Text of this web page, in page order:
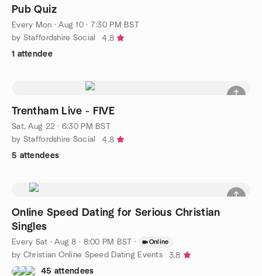
Pub Quiz
Every Mon ·Aug 10 · 7:30 PM BST
by Staffordshire Social
4.8
1 attendee
Trentham Live - FIVE
Sat, Aug 22 · 6:30 PM BST
by Staffordshire Social
4.8
5 attendees
Online Speed Dating for Serious Christian
Singles
Every Sat ·Aug 8 · 8:00 PM BST · Online
by Christian Online Speed Dating Events
3.8
45 attendees